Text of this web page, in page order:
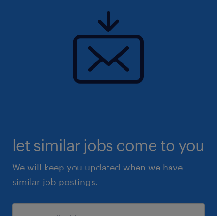
let similar jobs come to you
We will keep you updated when we have
similar job postings.